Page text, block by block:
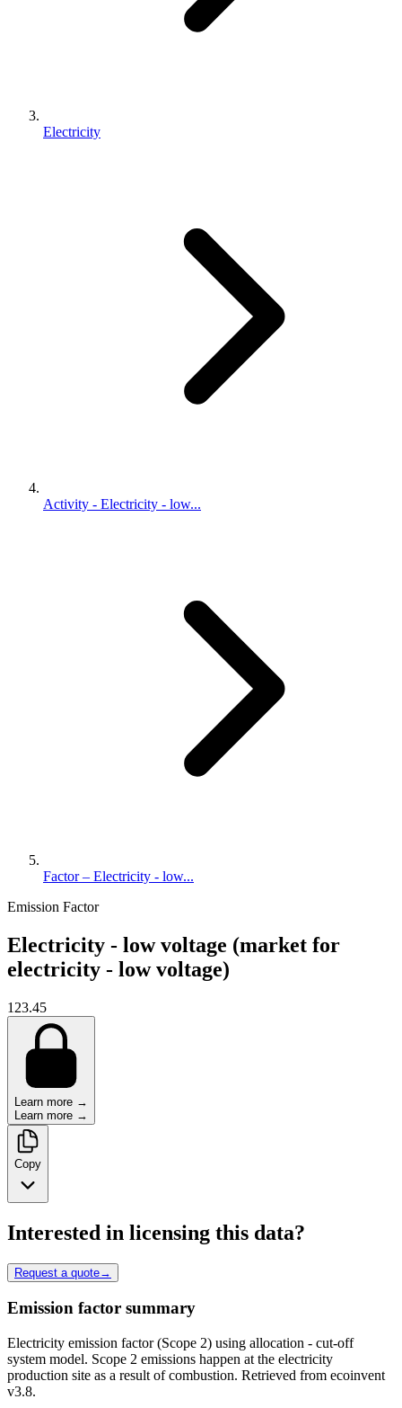
Electricity
Activity - Electricity - low...
Factor – Electricity - low...
Emission Factor
Electricity - low voltage (market for
electricity - low voltage)
123.45
Learn more →
Learn more →
Copy
Interested in licensing this data?
Request a quote→
Emission factor summary
Electricity emission factor (Scope 2) using allocation - cut-off
system model. Scope 2 emissions happen at the electricity
production site as a result of combustion. Retrieved from ecoinvent
v3.8.